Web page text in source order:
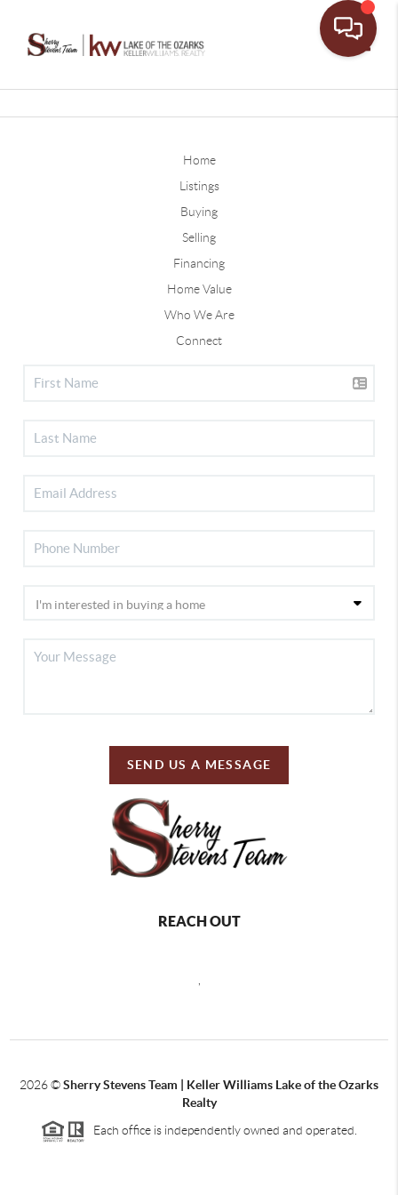
Home
Listings
Buying
Selling
Financing
Home Value
Who We Are
Connect
SEND US A MESSAGE
REACH OUT
2026©Sherry Stevens Team | Keller Williams Lake of the Ozarks
Realty
Each office is independently owned and operated.